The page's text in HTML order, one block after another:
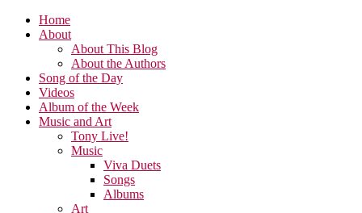
Home
About
About This Blog
About the Authors
Song of the Day
Videos
Album of the Week
Music and Art
Tony Live!
Music
Viva Duets
Songs
Albums
Art